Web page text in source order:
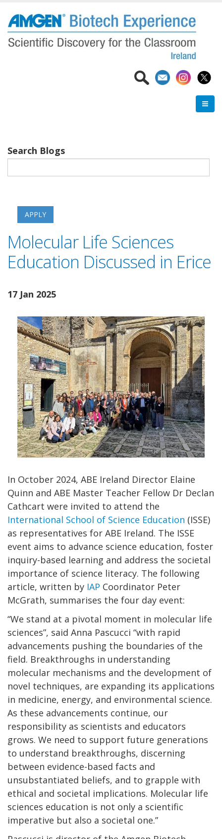
main
content
Search Blogs
Molecular Life Sciences
Education Discussed in Erice
17 Jan 2025
In October 2024, ABE Ireland Director Elaine
Quinn and ABE Master Teacher Fellow Dr Declan
Cathcart were invited to attend the
International School of Science Education (ISSE)
as representatives for ABE Ireland. The ISSE
event aims to advance science education, foster
inquiry-based learning and address the societal
importance of science literacy. The following
article, written by IAP Coordinator Peter
McGrath, summarises the four day event:
“We stand at a pivotal moment in molecular life
sciences”, said Anna Pascucci “with rapid
advancements pushing the boundaries of the
field. Breakthroughs in understanding
molecular mechanisms and the development of
novel techniques, are expanding its applications
in medicine, energy, and environmental science.
As these advancements continue, our
responsibility as scientists and educators
grows. We need to support future generations
to understand breakthroughs, discerning
between evidence-based facts and
unsubstantiated beliefs, and to grapple with
ethical and societal implications. Molecular life
sciences education is not only a scientific
imperative but also a societal one.”